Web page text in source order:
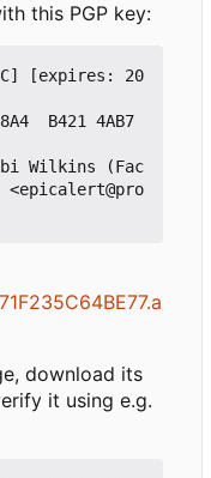
this PGP key:
[expires: 20
Wilkins (Fac
<epicalert@pro
download its
it using e.g.